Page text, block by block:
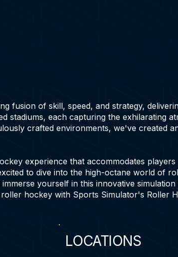
fusion of skill, speed, and strategy,
stadiums, each capturing the exhilarating
crafted environments, we've created
experience that accommodates
to dive into the high-octane world of
yourself in this innovative
hockey with Sports Simulator's Roller
LOCATIONS